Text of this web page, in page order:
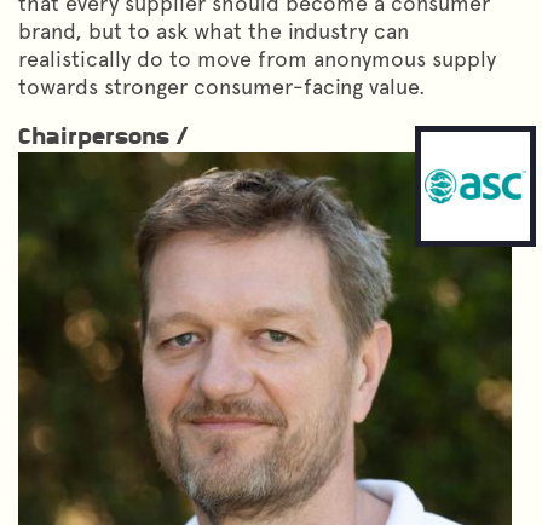
brand, but to ask what the industry can
realistically do to move from anonymous supply
towards stronger consumer-facing value.
Chairpersons /